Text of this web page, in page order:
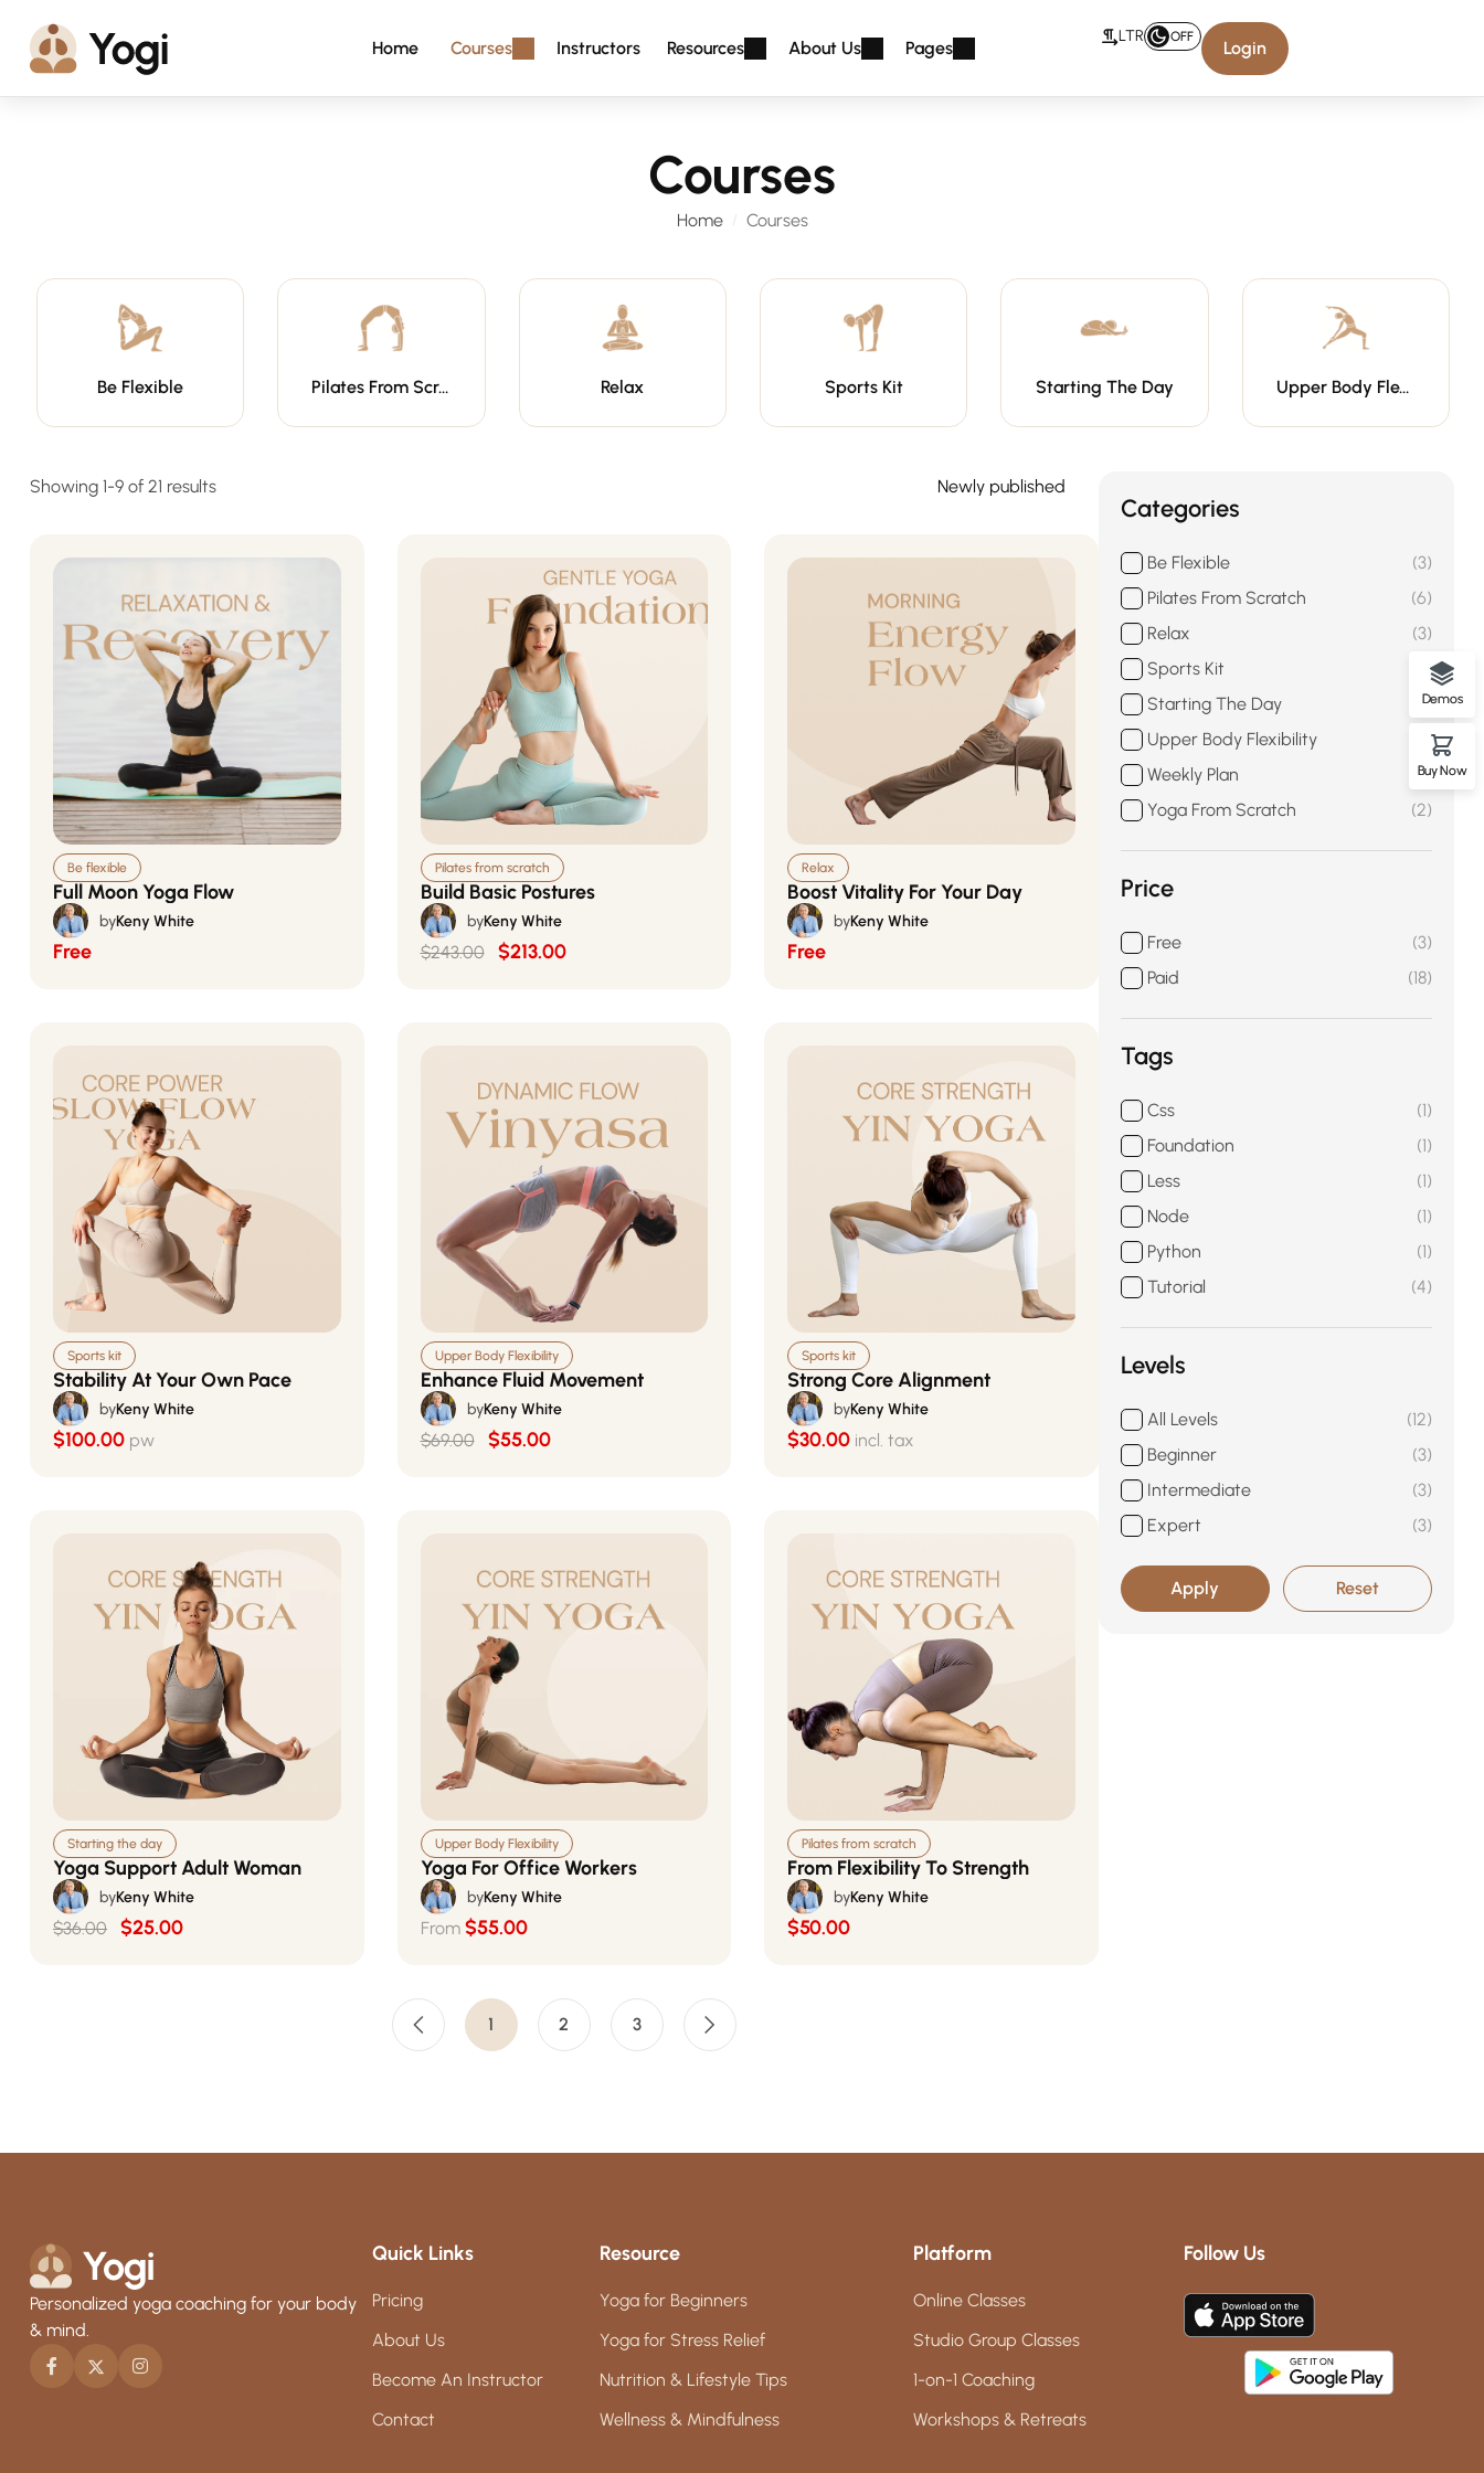
Home Courses Instructors Resources About Us Pages
LTR OFF
Login
Courses
Home Courses
Be Flexible Pilates From Scratch Relax Sports Kit Starting The Day Upper Body Flexibility
Showing 1-9 of 21 results
Be flexible
Full Moon Yoga Flow
byKeny White
Free
Pilates from scratch
Build Basic Postures
byKeny White
$243.00 $213.00
Relax
Boost Vitality For Your Day
byKeny White
Free
Sports kit
Stability At Your Own Pace
byKeny White
$100.00 pw
Upper Body Flexibility
Enhance Fluid Movement
byKeny White
$69.00 $55.00
Sports kit
Strong Core Alignment
byKeny White
$30.00 incl. tax
Starting the day
Yoga Support Adult Woman
byKeny White
$36.00 $25.00
Upper Body Flexibility
Yoga For Office Workers
byKeny White
From $55.00
Pilates from scratch
From Flexibility To Strength
byKeny White
$50.00
1 2 3
Categories
Be Flexible
3
Pilates From Scratch
6
Relax
3
Sports Kit
Starting The Day
3
Upper Body Flexibility
Weekly Plan
3
Yoga From Scratch
2
Price
Free
3
Paid
18
Tags
Css
1
Foundation
1
Less
1
Node
1
Python
1
Tutorial
4
Levels
All Levels
12
Beginner
3
Intermediate
3
Expert
3
Apply Reset
Personalized yoga coaching for your body
& mind.
Quick Links
Pricing
About Us
Become An Instructor
Contact
Resource
Yoga for Beginners
Yoga for Stress Relief
Nutrition & Lifestyle Tips
Wellness & Mindfulness
Platform
Online Classes
Studio Group Classes
1-on-1 Coaching
Workshops & Retreats
Follow Us
Demos
Buy Now